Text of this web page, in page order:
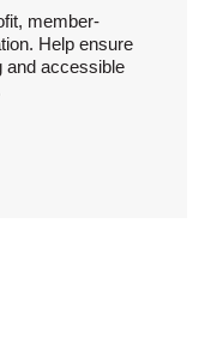
member-
Help ensure
and accessible